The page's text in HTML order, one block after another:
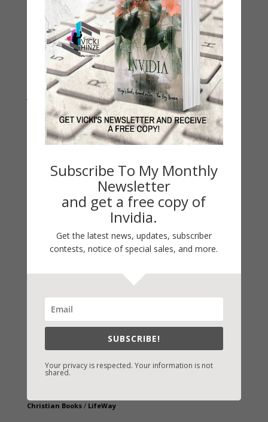
Archives
Archives
Join Vicki on Social Media
IndieBound.org
Amazon/Kindle
/Nook
/Google Books
Christian Books/ LifeWay
Subscribe To My Monthly
Newsletter
and get a free copy of
Invidia.
Get the latest news, updates, subscriber
contests, notice of special sales, and more.
SUBSCRIBE!
Your privacy is respected. Your information is not
shared.